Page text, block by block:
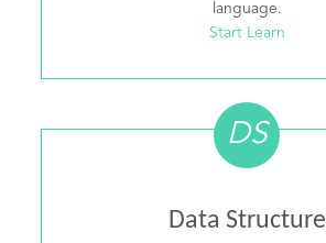
language.
Start Learn
DS
Data Structure